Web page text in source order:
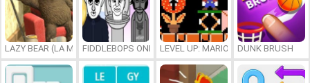
LAZY BEAR (LA MADRIGUERA)FIDDLEBOPS ONLINELEVEL UP: MARIO’S MINIGAMES
DUNK BRUSH